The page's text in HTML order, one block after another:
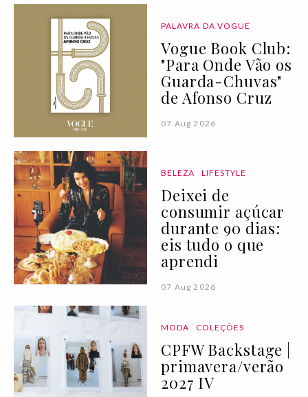
PALAVRA DA VOGUE
Vogue Book Club:
"Para Onde Vão os
Guarda-Chuvas"
de Afonso Cruz
07 Aug 2026
BELEZA LIFESTYLE
Deixei de
consumir açúcar
durante 90 dias:
eis tudo o que
aprendi
07 Aug 2026
MODA COLEÇÕES
CPFW Backstage |
primavera/verão
2027 IV